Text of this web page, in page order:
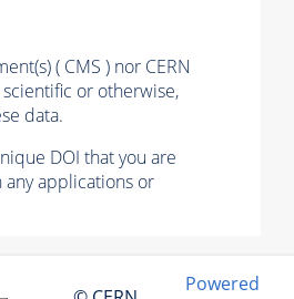
( CMS ) nor CERN
or otherwise,
data.
DOI that you are
applications or
Powered